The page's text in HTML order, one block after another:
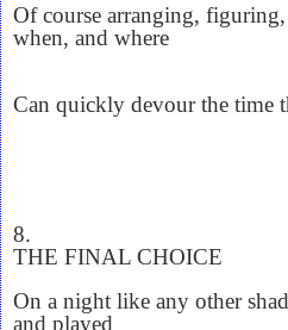
Of course arranging,
when, and where
Can quickly devour the time
8.
THE FINAL CHOICE
On a night like any other
and played